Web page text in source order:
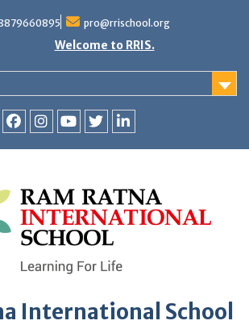
pro@rrischool.org
Welcome to RRIS.
International School